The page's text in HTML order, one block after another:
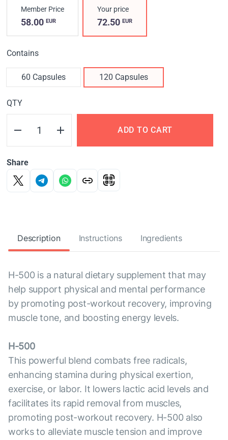
Member Price
58.00 EUR
Your price
72.50EUR
Contains
60 Capsules 120 Capsules
QTY
ADD TO CART
Share
Description Instructions Ingredients
H-500 is a natural dietary supplement that may
help support physical and mental performance
by promoting post-workout recovery, improving
muscle tone, and boosting energy levels.
H-500
This powerful blend combats free radicals,
enhancing stamina during physical exertion,
exercise, or labor. It lowers lactic acid levels and
facilitates its rapid removal from muscles,
promoting post-workout recovery. H-500 also
works to alleviate muscle tension and improve